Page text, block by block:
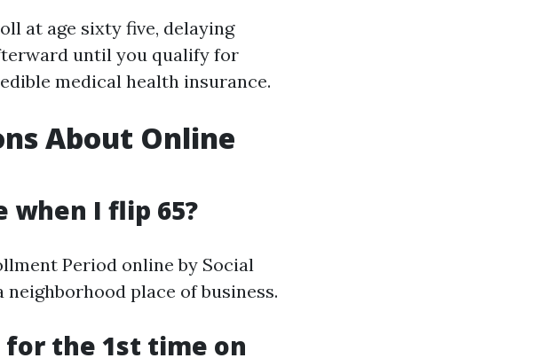
at age sixty five, delaying
until you qualify for
medical health insurance.
About Online
when I flip 65?
Period online by Social
neighborhood place of business.
for the 1st time on